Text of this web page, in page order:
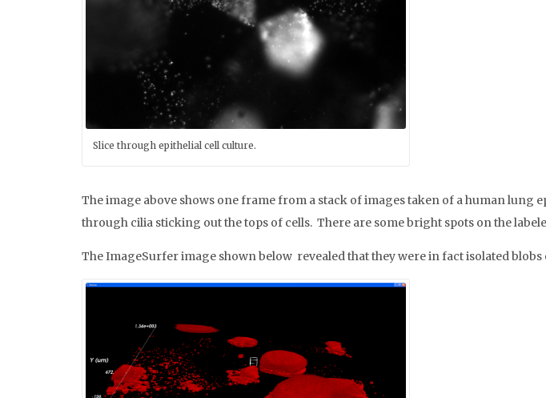
Slice through epithelial cell culture.
The image above shows one frame from a stack of images taken of a human
through cilia sticking out the tops of cells. There are some bright spots on the
The ImageSurfer image shown below revealed that they were in fact isolated blobs